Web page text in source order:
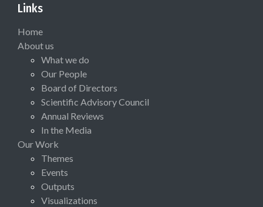
Links
Home
About us
What we do
Our People
Board of Directors
Scientific Advisory Council
Annual Reviews
In the Media
Our Work
Themes
Events
Outputs
Visualizations